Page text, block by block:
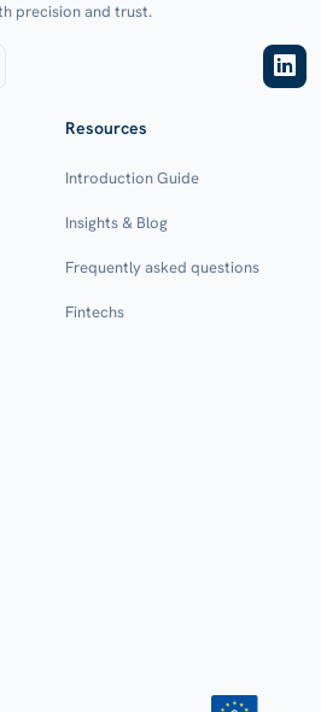
precision and trust.
Resources
Introduction Guide
Insights & Blog
Frequently asked questions
Fintechs